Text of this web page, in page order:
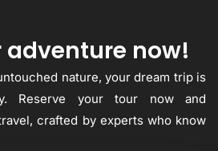
adventure now!
nature, your dream trip is
Reserve your tour now and
crafted by experts who know